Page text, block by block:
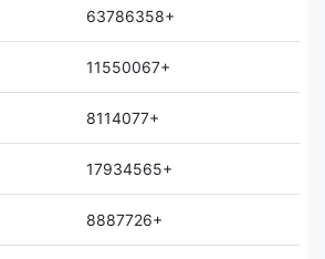
63786358+
11550067+
8114077+
17934565+
8887726+